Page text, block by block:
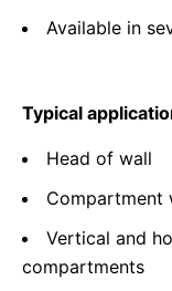
Available in
Typical
Head of wall
Compartment
Vertical and
compartments